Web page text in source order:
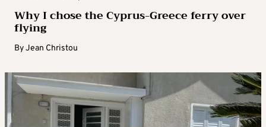
Why I chose the Cyprus-Greece ferry over
flying
ByJean Christou